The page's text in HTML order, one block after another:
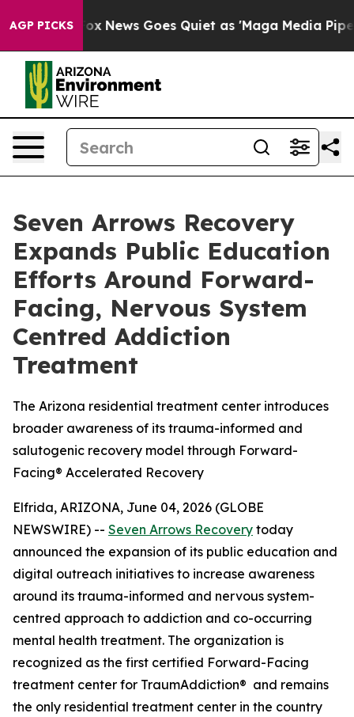
AGP PICKS
Fox News Goes Quiet as 'Maga Media Pipeline'
Seven Arrows Recovery
Expands Public Education
Efforts Around Forward-
Facing, Nervous System
Centred Addiction
Treatment
The Arizona residential treatment center introduces
broader awareness of its trauma-informed and
salutogenic recovery model through Forward-
Facing® Accelerated Recovery
Elfrida, ARIZONA, June 04, 2026 (GLOBE
NEWSWIRE) -- Seven Arrows Recovery today
announced the expansion of its public education and
digital outreach initiatives to increase awareness
around its trauma-informed and nervous system-
centred approach to addiction and co-occurring
mental health treatment. The organization is
recognized as the first certified Forward-Facing
treatment center for TraumAddiction® and remains
the only residential treatment center in the country